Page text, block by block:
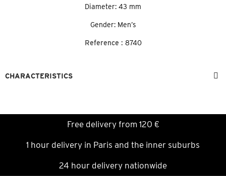
Diameter: 43 mm
Gender: Men’s
Reference : 8740
CHARACTERISTICS
Free delivery from 120 €
1 hour delivery in Paris and the inner suburbs
24 hour delivery nationwide